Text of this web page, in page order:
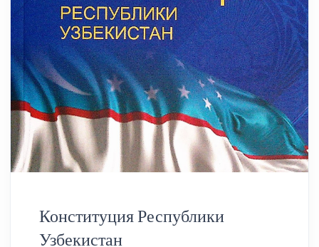
Конституция Республики
Узбекистан